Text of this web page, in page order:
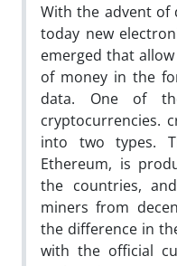
With the advent of
today new
emerged that
of money in the
data. One of
cryptocurrencies.
into two types.
Ethereum, is
the countries,
miners from
the difference in
with the official